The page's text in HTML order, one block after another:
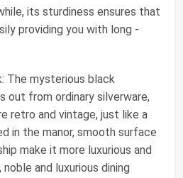
its sturdiness ensures that
providing you with long -
The mysterious black
out from ordinary silverware,
retro and vintage, just like a
in the manor, smooth surface
make it more luxurious and
and luxurious dining